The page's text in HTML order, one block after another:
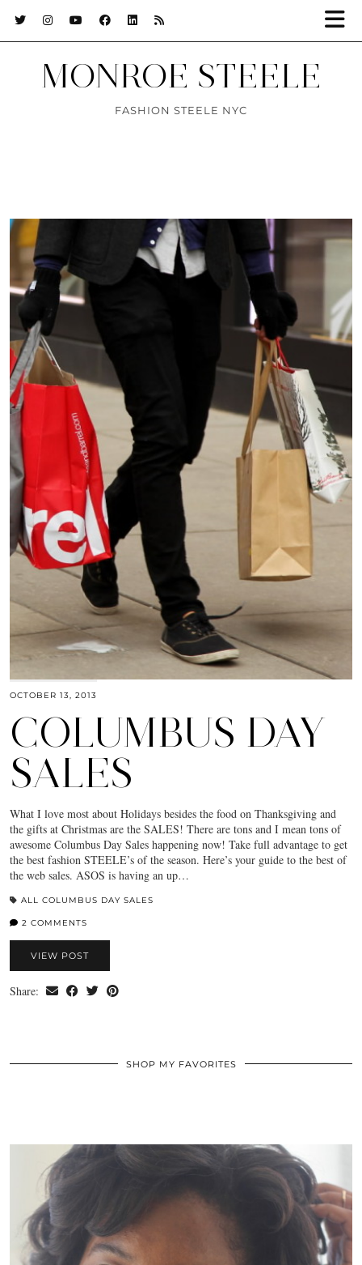
MONROE STEELE
FASHION STEELE NYC
OCTOBER 13, 2013
COLUMBUS DAY
SALES
What I love most about Holidays besides the food on Thanksgiving and
the gifts at Christmas are the SALES! There are tons and I mean tons of
awesome Columbus Day Sales happening now! Take full advantage to get
the best fashion STEELE’s of the season. Here’s your guide to the best of
the web sales. ASOS is having an up…
ALL COLUMBUS DAY SALES
2 COMMENTS
VIEW POST
Share:
SHOP MY FAVORITES